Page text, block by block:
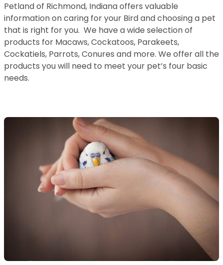
Petland of Richmond, Indiana offers valuable
information on caring for your Bird and choosing a pet
that is right for you. We have a wide selection of
products for Macaws, Cockatoos, Parakeets,
Cockatiels, Parrots, Conures and more. We offer all the
products you will need to meet your pet’s four basic
needs.